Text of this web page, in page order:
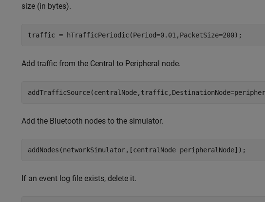
size (in bytes).
traffic = hTrafficPeriodic(Period=0.01,PacketSize=200);
Add traffic from the Central to Peripheral node.
Add the Bluetooth nodes to the simulator.
addNodes(networkSimulator,[centralNode peripheralNode]);
If an event log file exists, delete it.